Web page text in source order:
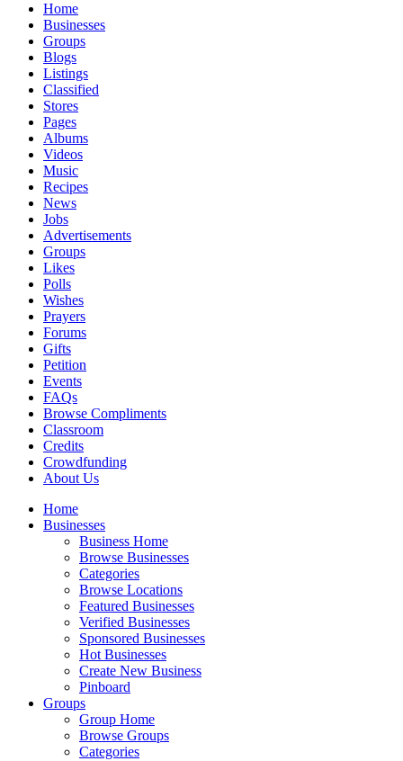
Home
Businesses
Groups
Blogs
Listings
Classified
Stores
Pages
Albums
Videos
Music
Recipes
News
Jobs
Advertisements
Groups
Likes
Polls
Wishes
Prayers
Forums
Gifts
Petition
Events
FAQs
Browse Compliments
Classroom
Credits
Crowdfunding
About Us
Home
Businesses
Business Home
Browse Businesses
Categories
Browse Locations
Featured Businesses
Verified Businesses
Sponsored Businesses
Hot Businesses
Create New Business
Pinboard
Groups
Group Home
Browse Groups
Categories